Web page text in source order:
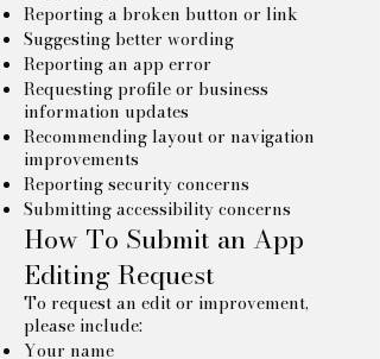
Reporting a broken button or link
Suggesting better wording
Reporting an app error
Requesting profile or business
information updates
Recommending layout or navigation
improvements
Reporting security concerns
Submitting accessibility concerns
How To Submit an App
Editing Request
To request an edit or improvement,
please include:
Your name